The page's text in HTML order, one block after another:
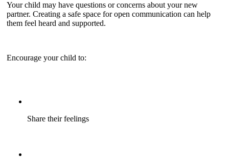
Your child may have questions or concerns about your new
partner. Creating a safe space for open communication can help
them feel heard and supported.
Encourage your child to:
Share their feelings